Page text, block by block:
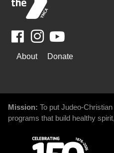
Facebook
WAYS
About Donate
Mission: To put Judeo-
programs that build healthy